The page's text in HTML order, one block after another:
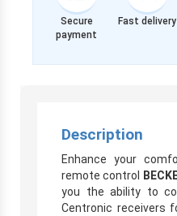
Secure
payment
Fast delivery
Description
Enhance your
remote control
you the ability to
Centronic receivers